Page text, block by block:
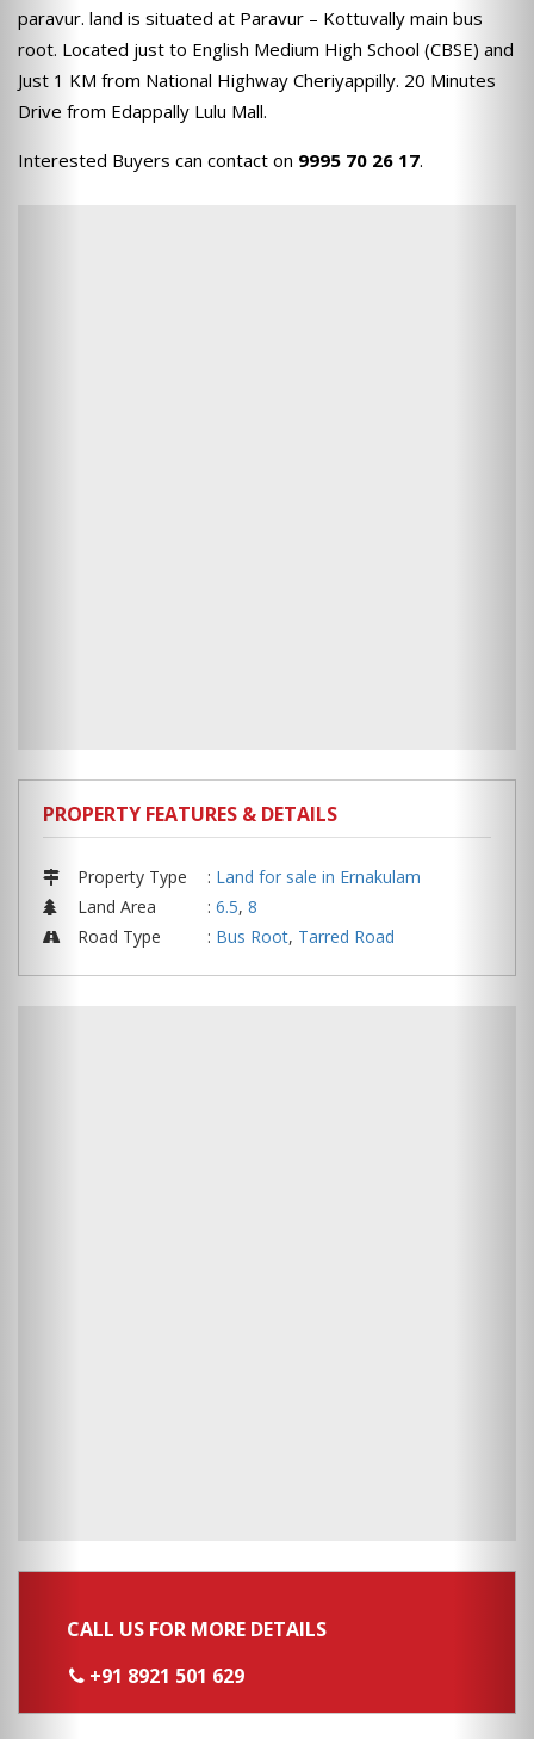
paravur. land is situated at Paravur – Kottuvally main bus
root. Located just to English Medium High School (CBSE) and
Just 1 KM from National Highway Cheriyappilly. 20 Minutes
Drive from Edappally Lulu Mall.
Interested Buyers can contact on 9995 70 26 17.
PROPERTY FEATURES & DETAILS
Property Type : Land for sale in Ernakulam
Land Area
: 6.5, 8
Road Type
: Bus Root, Tarred Road
CALL US FOR MORE DETAILS
+91 8921 501 629